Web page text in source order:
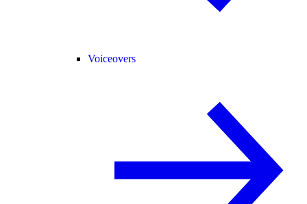
Voiceovers